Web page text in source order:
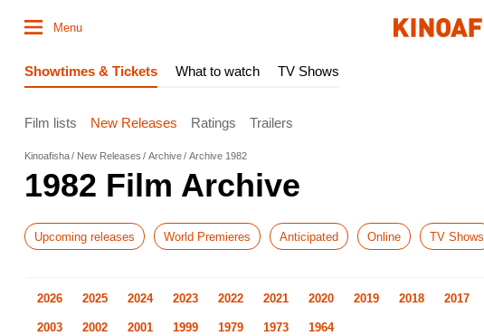
Menu
Showtimes & Tickets What to watch TV Shows
Film lists New Releases Ratings Trailers
Kinoafisha New Releases Archive Archive 1982
1982 Film Archive
Upcoming releases World Premieres Anticipated Online TV Shows
2026 2025 2024 2023 2022 2021 2020 2019 2018 2017
2003 2002 2001 1999 1979 1973 1964